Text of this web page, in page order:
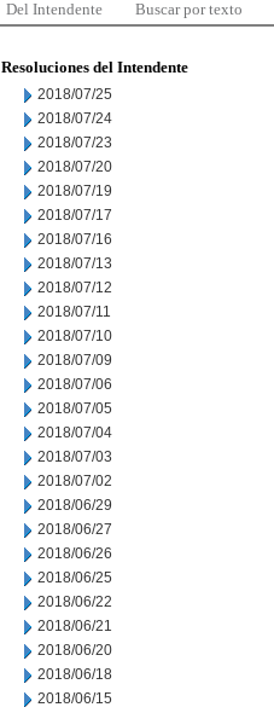
Del Intendente Buscar por texto
Resoluciones del Intendente
2018/07/25
2018/07/24
2018/07/23
2018/07/20
2018/07/19
2018/07/17
2018/07/16
2018/07/13
2018/07/12
2018/07/11
2018/07/10
2018/07/09
2018/07/06
2018/07/05
2018/07/04
2018/07/03
2018/07/02
2018/06/29
2018/06/27
2018/06/26
2018/06/25
2018/06/22
2018/06/21
2018/06/20
2018/06/18
2018/06/15